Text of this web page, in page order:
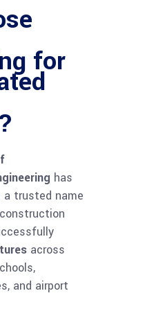
for
has
trusted name
across
and airport